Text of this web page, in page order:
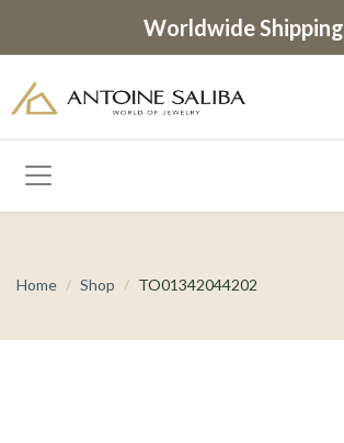
Worldwide Shipping
Home Shop TO01342044202